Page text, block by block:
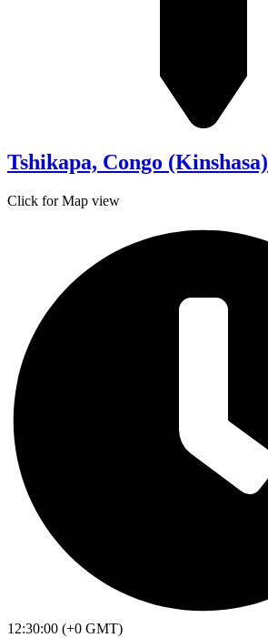
Tshikapa, Congo (Kinshasa)
Click for Map view
12:30:00 (+0 GMT)